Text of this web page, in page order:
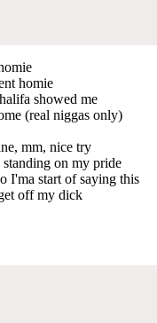
homie
showed me
(real niggas only)
mm, nice try
on my pride
I'ma start of saying this
off my dick